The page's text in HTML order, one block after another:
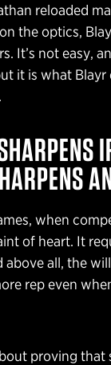
reloaded
the optics,
It’s not easy,
it is what Blayr
when
of heart. It
above all, the
rep even
proving that